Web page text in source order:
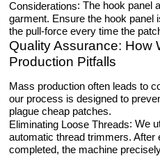
Considerations: The hook panel
garment. Ensure the hook panel
the pull-force every time the
Quality Assurance: How
Production Pitfalls
Mass production often leads to
our process is designed to
plague cheap patches.
Eliminating Loose Threads: We
automatic thread trimmers. After
completed, the machine